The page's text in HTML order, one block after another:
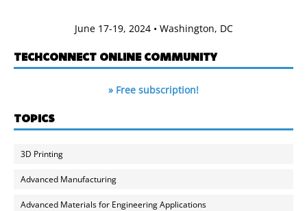
June 17-19, 2024 • Washington, DC
TECHCONNECT ONLINE COMMUNITY
» Free subscription!
TOPICS
3D Printing
Advanced Manufacturing
Advanced Materials for Engineering Applications